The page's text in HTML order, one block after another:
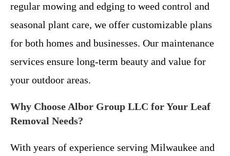
regular mowing and edging to weed control and
seasonal plant care, we offer customizable plans
for both homes and businesses. Our maintenance
services ensure long-term beauty and value for
your outdoor areas.
Why Choose Albor Group LLC for Your Leaf
Removal Needs?
With years of experience serving Milwaukee and